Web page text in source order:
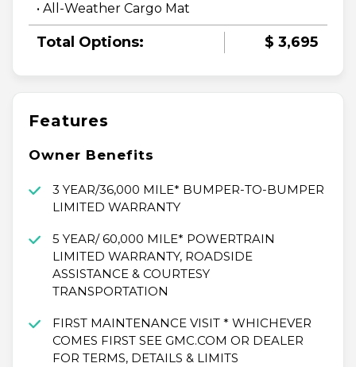
• All-Weather Cargo Mat
Total Options: $ 3,695
Features
Owner Benefits
3 YEAR/36,000 MILE* BUMPER-TO-BUMPER
LIMITED WARRANTY
5 YEAR/ 60,000 MILE* POWERTRAIN
LIMITED WARRANTY, ROADSIDE
ASSISTANCE & COURTESY
TRANSPORTATION
FIRST MAINTENANCE VISIT * WHICHEVER
COMES FIRST SEE GMC.COM OR DEALER
FOR TERMS, DETAILS & LIMITS